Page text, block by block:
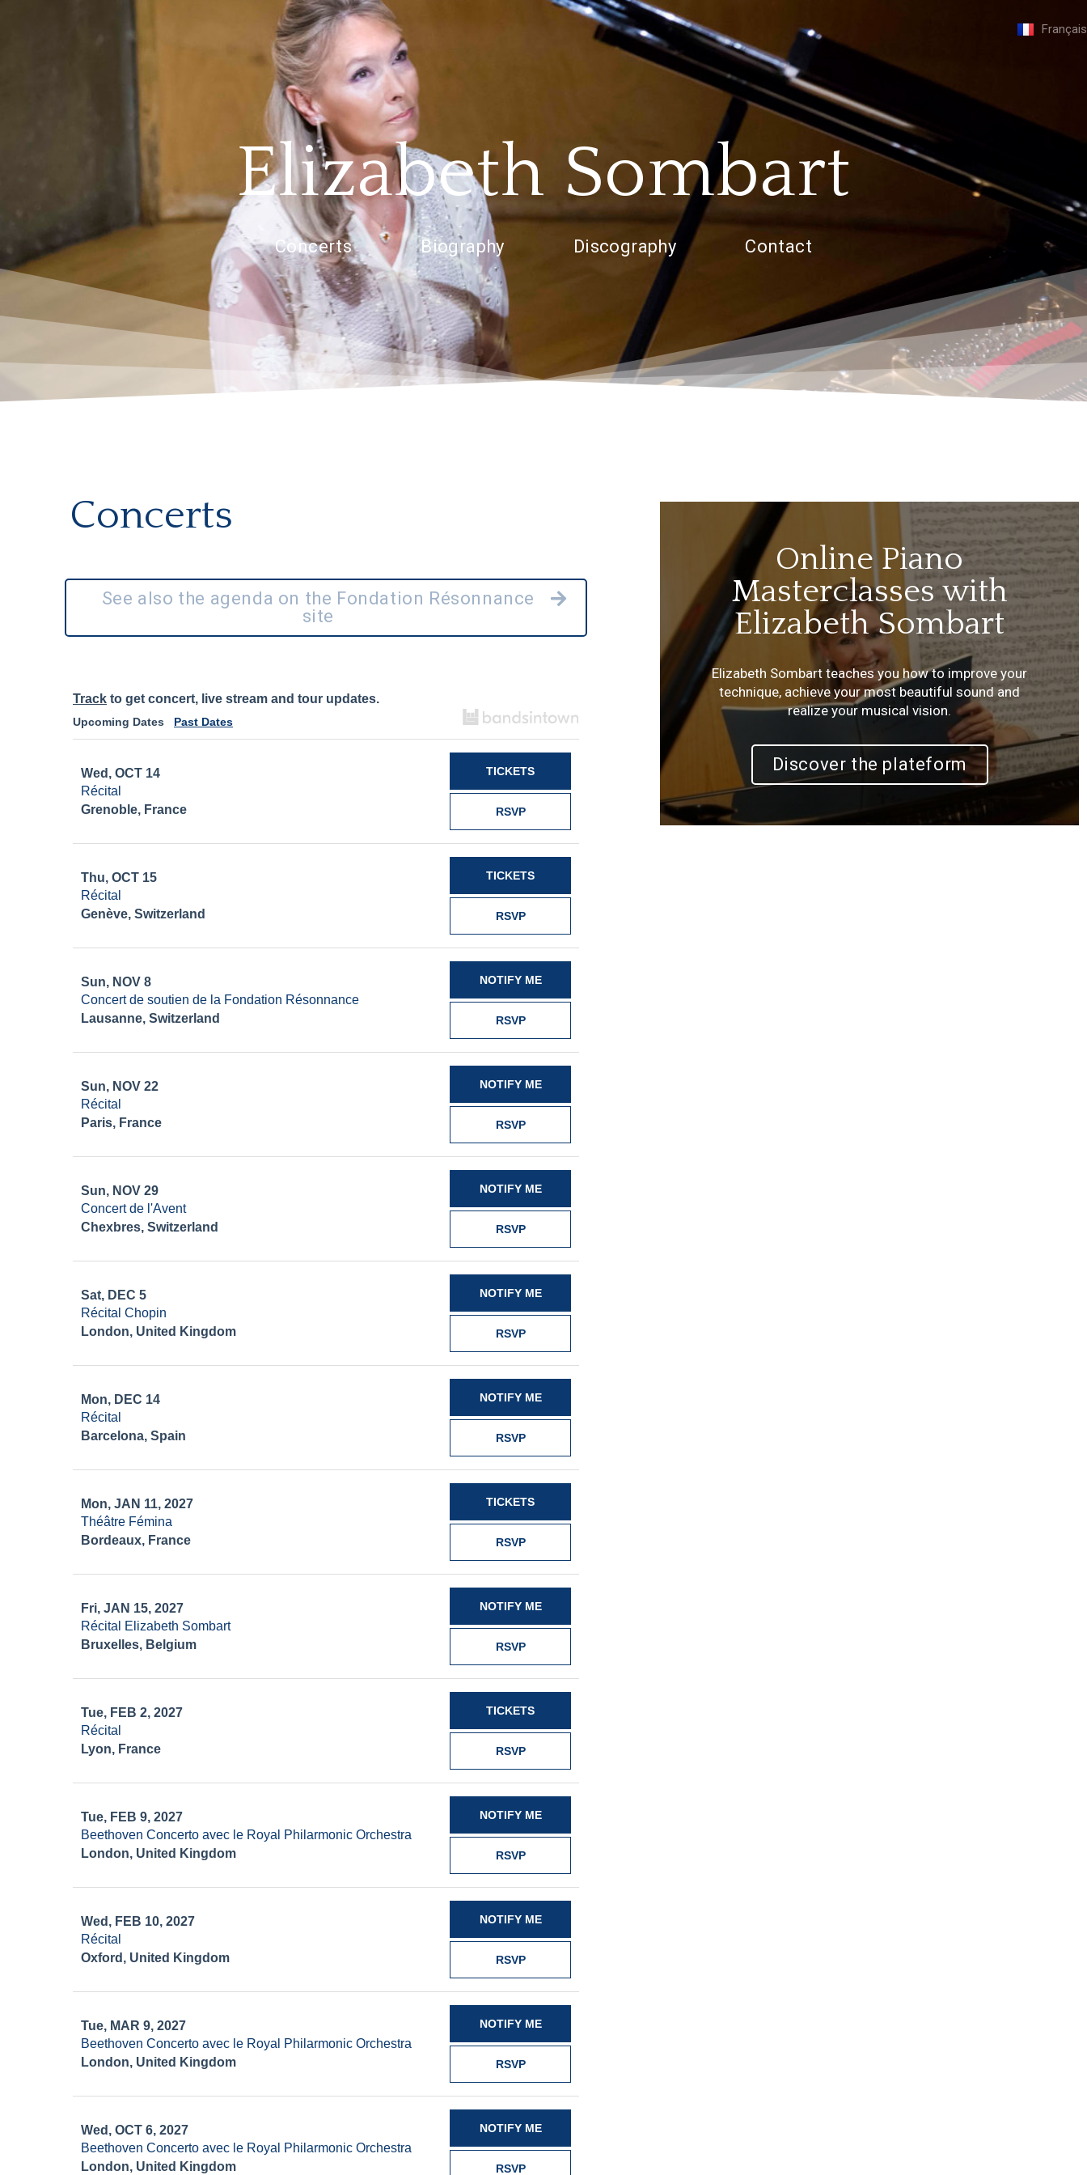
Français
Elizabeth Sombart
Concerts Biography Discography Contact
Concerts
See also the agenda on the Fondation Résonnance
site
Track to get concert, live stream and tour updates.
Upcoming Dates Past Dates
Wed, OCT 14
Récital
Grenoble, France
RSVP
TICKETS
Thu, OCT 15
Récital
Genève, Switzerland
RSVP
TICKETS
Sun, NOV 8
Concert de soutien de la Fondation Résonnance
Lausanne, Switzerland
RSVP
NOTIFY ME
Sun, NOV 22
Récital
Paris, France
RSVP
NOTIFY ME
Sun, NOV 29
Concert de l'Avent
Chexbres, Switzerland
RSVP
NOTIFY ME
Sat, DEC 5
Récital Chopin
London, United Kingdom
RSVP
NOTIFY ME
Mon, DEC 14
Récital
Barcelona, Spain
RSVP
NOTIFY ME
Mon, JAN 11, 2027
Théâtre Fémina
Bordeaux, France
RSVP
TICKETS
Fri, JAN 15, 2027
Récital Elizabeth Sombart
Bruxelles, Belgium
RSVP
NOTIFY ME
Tue, FEB 2, 2027
Récital
Lyon, France
RSVP
TICKETS
Tue, FEB 9, 2027
Beethoven Concerto avec le Royal Philarmonic Orchestra
London, United Kingdom
RSVP
NOTIFY ME
Wed, FEB 10, 2027
Récital
Oxford, United Kingdom
RSVP
NOTIFY ME
Tue, MAR 9, 2027
Beethoven Concerto avec le Royal Philarmonic Orchestra
London, United Kingdom
RSVP
NOTIFY ME
Wed, OCT 6, 2027
Beethoven Concerto avec le Royal Philarmonic Orchestra
London, United Kingdom
RSVP
NOTIFY ME
Online Piano
Masterclasses with
Elizabeth Sombart
Elizabeth Sombart teaches you how to improve your
technique, achieve your most beautiful sound and
realize your musical vision.
Discover the plateform